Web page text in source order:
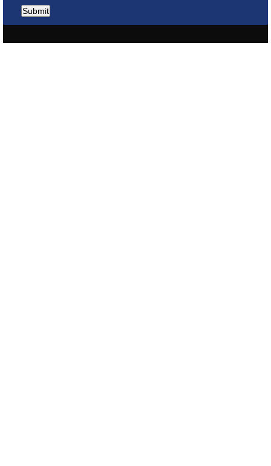
Submit